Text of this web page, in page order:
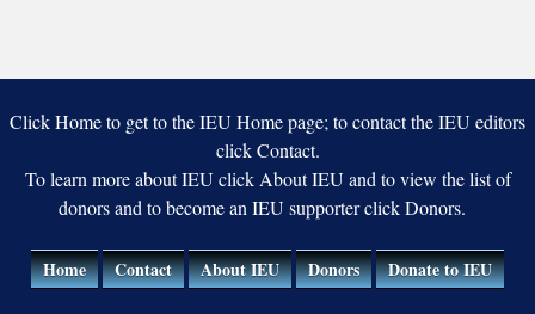
Click Home to get to the IEU Home page; to contact the IEU editors
click Contact.
To learn more about IEU click About IEU and to view the list of
donors and to become an IEU supporter click Donors.
Home Contact About IEU Donors Donate to IEU